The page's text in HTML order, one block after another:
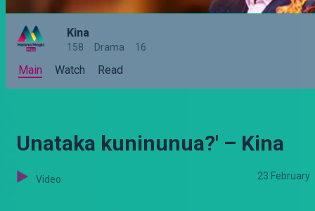
Kina
158 Drama 16
Main Watch Read
Unataka kuninunua?' – Kina
Video 23 February